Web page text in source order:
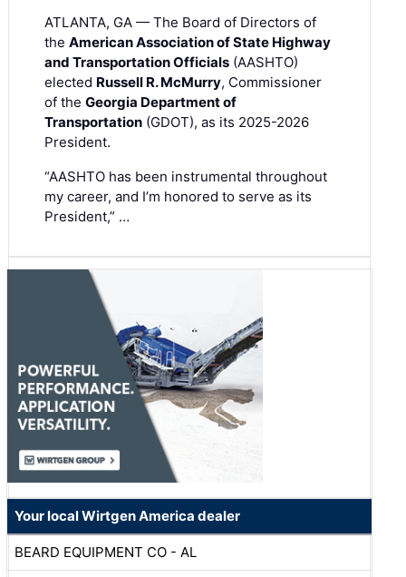
ATLANTA, GA — The Board of Directors of
the American Association of State Highway
and Transportation Officials (AASHTO)
elected Russell R. McMurry, Commissioner
of the Georgia Department of
Transportation (GDOT), as its 2025-2026
President.
“AASHTO has been instrumental throughout
my career, and I’m honored to serve as its
President,” …
Your local Wirtgen America dealer
BEARD EQUIPMENT CO - AL